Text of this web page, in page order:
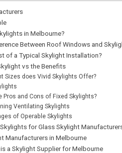
in Melbourne?
Between Roof Windows and
of a Typical Skylight Installation?
vs the Benefits
Sizes does Vivid Skylights Offer?
Pros and Cons of Fixed Skylights?
Ventilating Skylights
of Operable Skylights
for Glass Skylight
Manufacturers in Melbourne
a Skylight Supplier for Melbourne